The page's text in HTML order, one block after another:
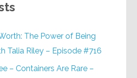
The Power of Being
Talia Riley – Episode #716
– Containers Are Rare –